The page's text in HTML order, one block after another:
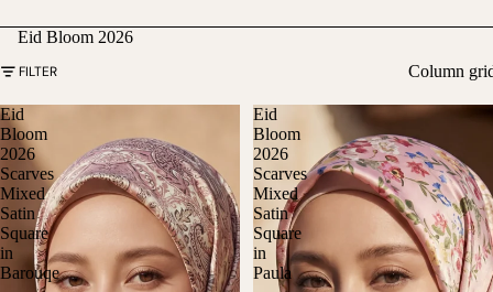
Eid Bloom 2026
FILTER Column
Eid
Bloom
2026
Scarves
Mixed
Satin
Square
in
Barouqe
Eid
Bloom
2026
Scarves
Mixed
Satin
Square
in
Paula